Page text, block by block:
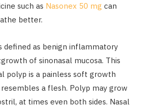
such as Nasonex 50 mg can
better.
as benign inflammatory
of sinonasal mucosa. This
polyp is a painless soft growth
a flesh. Polyp may grow
at times even both sides. Nasal